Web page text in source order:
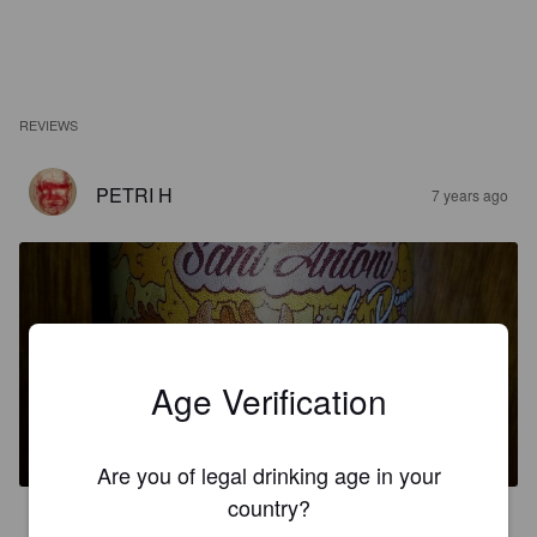
REVIEWS
PETRI H 7 years ago
SANT ANTONIAge Verification
Are you of legal drinking age in your
country?